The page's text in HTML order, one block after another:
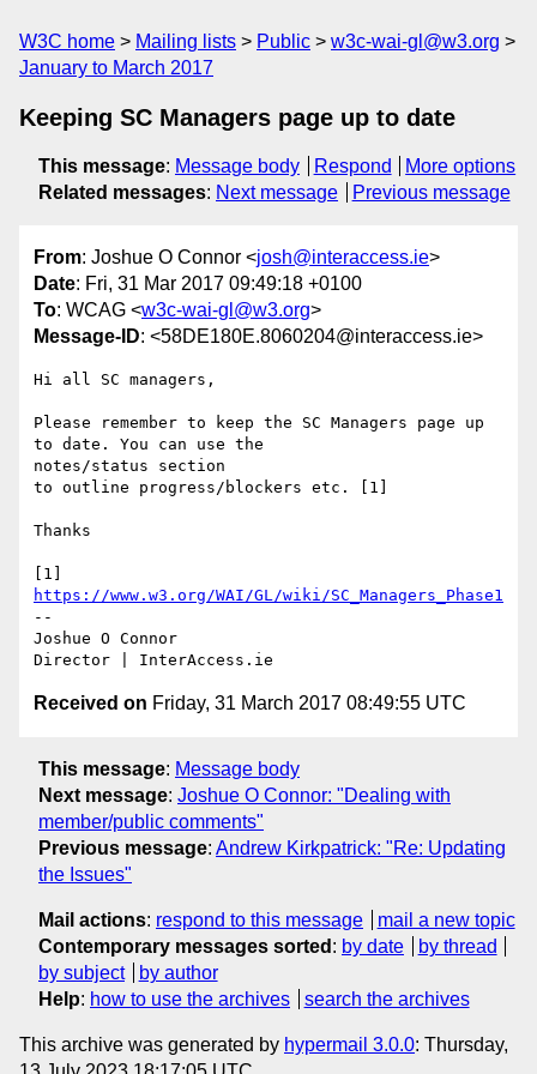
W3C home Mailing lists Public
w3c-wai-gl@w3.org
January to March 2017
Keeping SC Managers page up to date
This message: Message body Respond
More options
Related messages: Next message Previous message
From: Joshue O Connor <josh@interaccess.ie>
Date: Fri, 31 Mar 2017 09:49:18 +0100
To: WCAG <w3c-wai-gl@w3.org>
Message-ID: <58DE180E.8060204@interaccess.ie>
Hi all SC managers,
Please remember to keep the SC Managers page up
to date. You can use the
notes/status section
to outline progress/blockers etc. [1]
Thanks
https://www.w3.org/WAI/GL/wiki/SC_Managers_Phase1
--
Joshue O Connor
Received on Friday, 31 March 2017 08:49:55 UTC
This message: Message body
Next message: Joshue O Connor: "Dealing with
member/public comments"
Previous message: Andrew Kirkpatrick: "Re: Updating
the Issues"
Mail actions: respond to this message
mail a new topic
Contemporary messages sorted : by date
by thread
by subject
by author
Help: how to use the archives search the archives
This archive was generated by hypermail 3.0.0: Thursday,